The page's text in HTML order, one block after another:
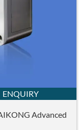
ENQUIRY
Advanced